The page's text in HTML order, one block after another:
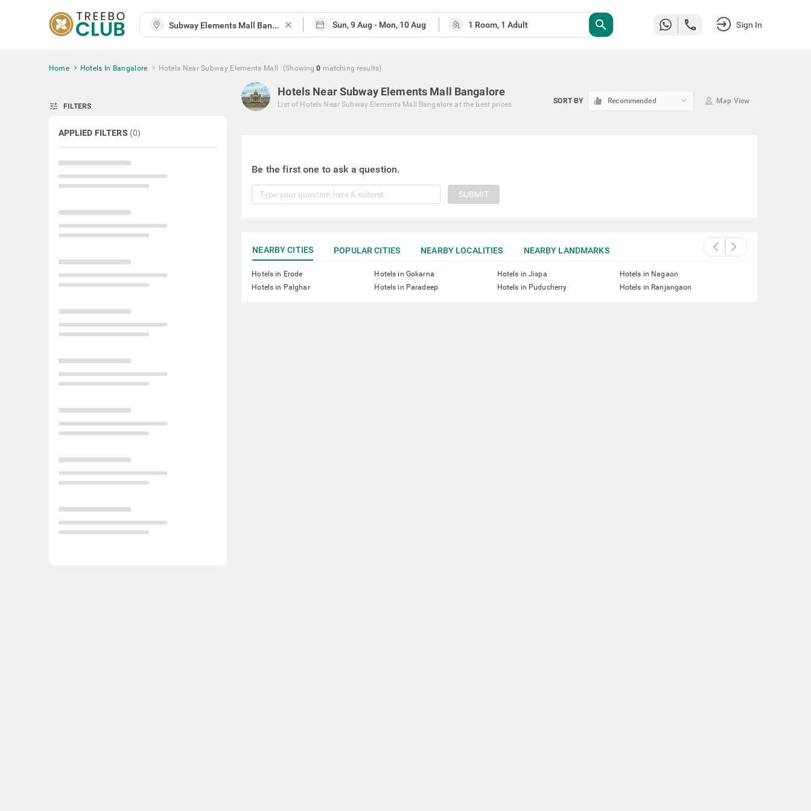
close search Sign In
Home Hotels In Bangalore Hotels Near Subway Elements Mall (Showing 0 matching results)
tune FILTERS
APPLIED FILTERS (0)
Hotels Near Subway Elements Mall Bangalore
List of Hotels Near Subway Elements Mall Bangalore at the best prices SORT BY Recommended keyboard_arrow_down Map View
Be the first one to ask a question.
SUBMIT
NEARBY CITIES POPULAR CITIES NEARBY LOCALITIES NEARBY LANDMARKS
Hotels in Erode Hotels in Gokarna Hotels in Jispa
Hotels in Nagaon
Hotels in Palghar
Hotels in Paradeep Hotels in Puducherry Hotels in Ranjangaon